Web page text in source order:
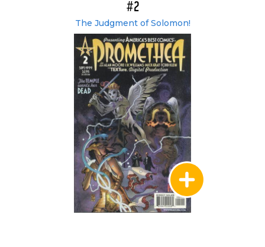
#2
The Judgment of Solomon!